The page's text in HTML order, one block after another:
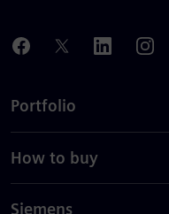
Portfolio
How to buy
Siemens